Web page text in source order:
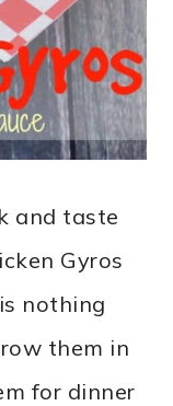
and taste
Gyros
nothing
them in
for dinner